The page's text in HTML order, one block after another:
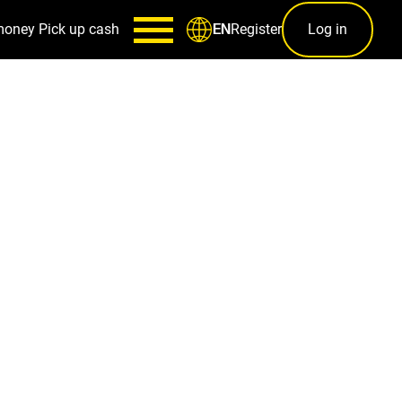
Pick up cash ENRegister Log in